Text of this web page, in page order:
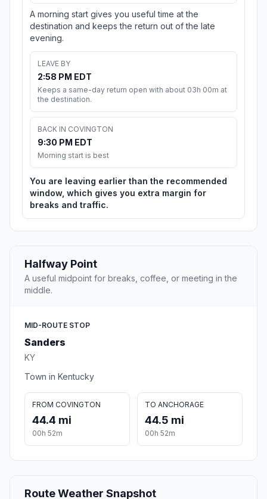
A morning start gives you useful time at the
destination and keeps the return out of the late
evening.
LEAVE BY
2:58 PM EDT
Keeps a same-day return open with about 03h 00m at
the destination.
BACK IN COVINGTON
9:30 PM EDT
Morning start is best
You are leaving earlier than the recommended
window, which gives you extra margin for
breaks and traffic.
Halfway Point
A useful midpoint for breaks, coffee, or meeting in the
middle.
MID-ROUTE STOP
Sanders
KY
Town in Kentucky
FROM COVINGTON
44.4 mi
00h 52m
TO ANCHORAGE
44.5 mi
00h 52m
Route Weather Snapshot